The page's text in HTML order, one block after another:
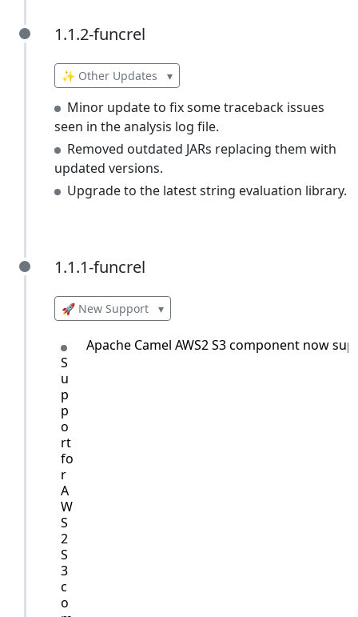
1.1.2-funcrel
1.1.2-funcrel
✨ Other Updates ▾
Minor update to fix some traceback issues
seen in the analysis log file.
Removed outdated JARs replacing them with
updated versions.
Upgrade to the latest string evaluation library.
1.1.1-funcrel
1.1.1-funcrel
🚀 New Support ▾
S
u
p
p
o
rt
fo
r
A
W
S
2
S
3
c
o
Apache Camel AWS2 S3 component now